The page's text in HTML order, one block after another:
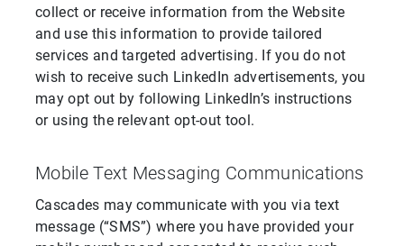
collect or receive information from the Website
and use this information to provide tailored
services and targeted advertising. If you do not
wish to receive such LinkedIn advertisements, you
may opt out by following LinkedIn’s instructions
or using the relevant opt-out tool.
Mobile Text Messaging Communications
Cascades may communicate with you via text
message (“SMS”) where you have provided your